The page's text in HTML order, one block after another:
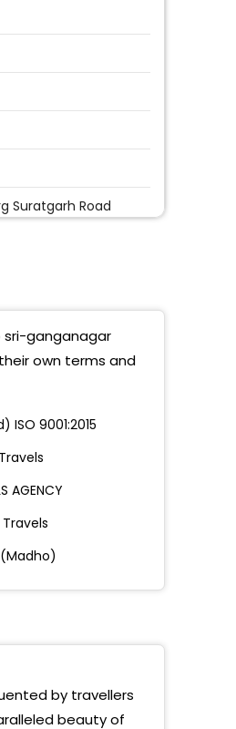
Suratgarh Road
sri-ganganagar
own terms and
ISO 9001:2015
AGENCY
by travellers
beauty of